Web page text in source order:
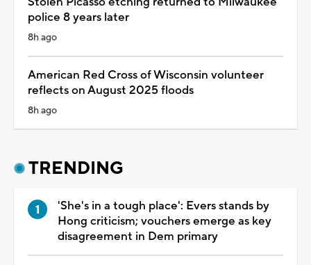
police 8 years later
8h ago
American Red Cross of Wisconsin volunteer
reflects on August 2025 floods
8h ago
TRENDING
'She's in a tough place': Evers stands by
Hong criticism; vouchers emerge as key
disagreement in Dem primary